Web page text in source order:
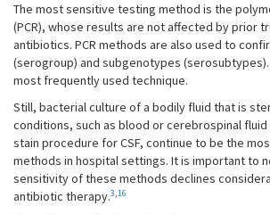
The most sensitive testing method is the
(PCR), whose results are not affected by prior
antibiotics. PCR methods are also used to
(serogroup) and subgenotypes (serosubtypes).
most frequently used technique.
Still, bacterial culture of a bodily fluid that is
conditions, such as blood or cerebrospinal fluid
stain procedure for CSF, continue to be the
methods in hospital settings. It is important to
sensitivity of these methods declines
antibiotic therapy.3,16